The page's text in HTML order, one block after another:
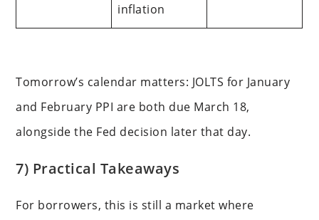
inflation
Tomorrow’s calendar matters: JOLTS for January
and February PPI are both due March 18,
alongside the Fed decision later that day.
7) Practical Takeaways
For borrowers, this is still a market where